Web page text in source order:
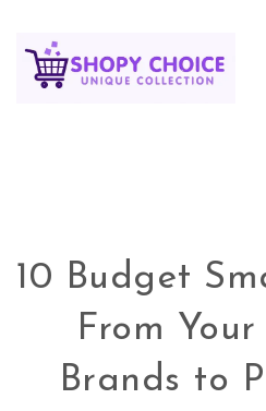
10 Budget
From
Brands to